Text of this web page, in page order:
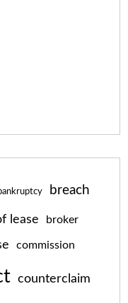
breach
lease broker
commission
counterclaim